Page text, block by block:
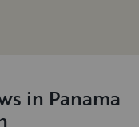
in Panama